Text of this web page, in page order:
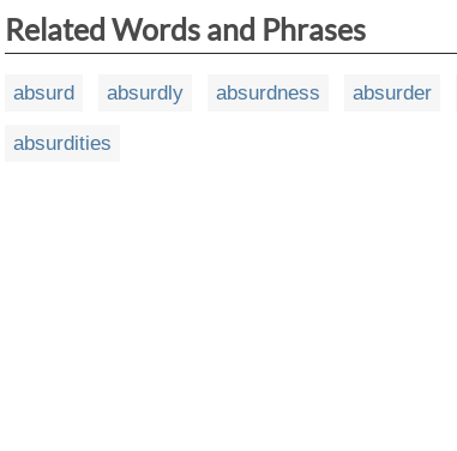
Related Words and Phrases
absurd absurdly absurdness absurder
absurdities